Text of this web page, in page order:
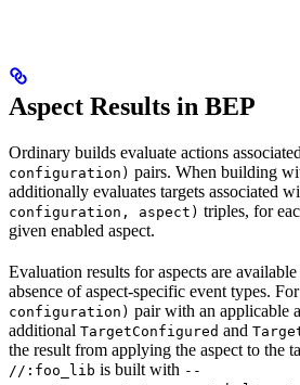
Aspect Results in BEP
Ordinary builds evaluate actions
configuration) pairs. When building
additionally evaluates targets associated
configuration, aspect) triples, for
given enabled aspect.
Evaluation results for aspects are
absence of aspect-specific event types.
configuration) pair with an applicable
additional TargetConfigured and
the result from applying the aspect to the
//:foo_lib is built with --